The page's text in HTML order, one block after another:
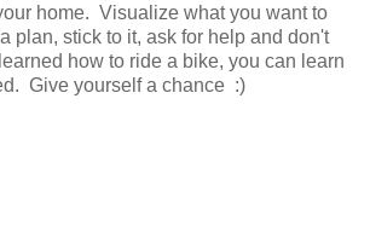
home. Visualize what you want to
plan, stick to it, ask for help and don't
how to ride a bike, you can learn
Give yourself a chance :)